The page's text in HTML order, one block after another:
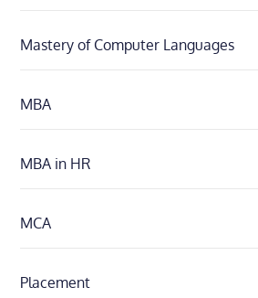
Mastery of Computer Languages
MBA
MBA in HR
MCA
Placement